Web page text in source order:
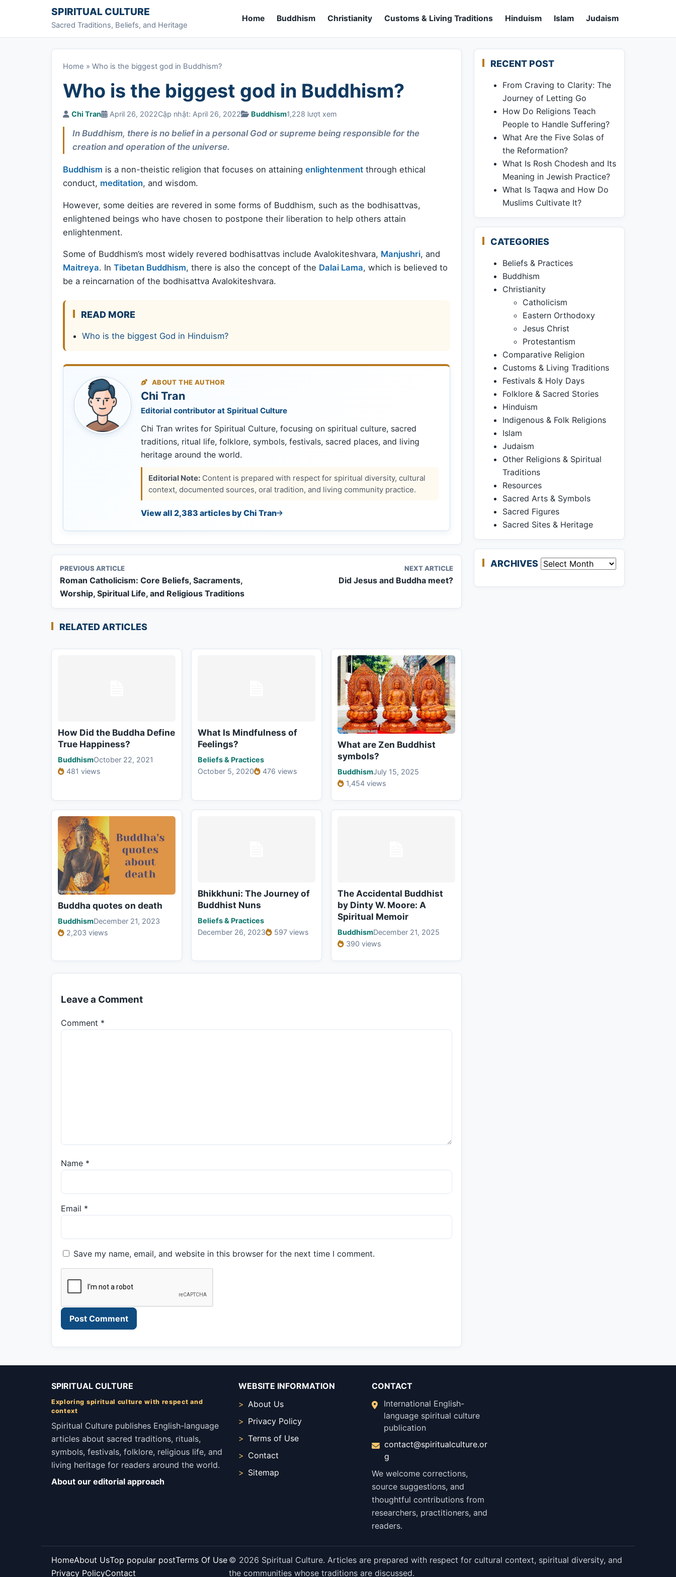
Skip to contentSPIRITUAL CULTURE
Sacred Traditions, Beliefs, and Heritage
Home Buddhism Christianity Customs & Living Traditions Hinduism Islam Judaism
Home » Who is the biggest god in Buddhism?
Who is the biggest god in Buddhism?
Chi Tran April 26, 2022Cập nhật: April 26, 2022 Buddhism1,228 lượt xem
In Buddhism, there is no belief in a personal God or supreme being responsible for the
creation and operation of the universe.
Buddhism is a non-theistic religion that focuses on attaining enlightenment through ethical
conduct, meditation, and wisdom.
However, some deities are revered in some forms of Buddhism, such as the bodhisattvas,
enlightened beings who have chosen to postpone their liberation to help others attain
enlightenment.
Some of Buddhism’s most widely revered bodhisattvas include Avalokiteshvara, Manjushri, and
Maitreya. In Tibetan Buddhism, there is also the concept of the Dalai Lama, which is believed to
be a reincarnation of the bodhisattva Avalokiteshvara.
READ MORE
Who is the biggest God in Hinduism?
ABOUT THE AUTHOR
Chi Tran
Editorial contributor at Spiritual Culture
Chi Tran writes for Spiritual Culture, focusing on spiritual culture, sacred
traditions, ritual life, folklore, symbols, festivals, sacred places, and living
heritage around the world.
Editorial Note: Content is prepared with respect for spiritual diversity, cultural
context, documented sources, oral tradition, and living community practice.
View all 2,383 articles by Chi Tran
PREVIOUS ARTICLE
Roman Catholicism: Core Beliefs, Sacraments,
Worship, Spiritual Life, and Religious Traditions
NEXT ARTICLE
Did Jesus and Buddha meet?
RELATED ARTICLES
How Did the Buddha Define
True Happiness?
BuddhismOctober 22, 2021
481 views
What Is Mindfulness of
Feelings?
Beliefs & Practices
October 5, 2020
476 views
What are Zen Buddhist
symbols?
BuddhismJuly 15, 2025
1,454 views
Buddha quotes on death
BuddhismDecember 21, 2023
2,203 views
Bhikkhuni: The Journey of
Buddhist Nuns
Beliefs & Practices
December 26, 2023
597 views
The Accidental Buddhist
by Dinty W. Moore: A
Spiritual Memoir
BuddhismDecember 21, 2025
390 views
Leave a Comment
Comment *
Name *
Email *
Save my name, email, and website in this browser for the next time I comment.
RECENT POST
From Craving to Clarity: The
Journey of Letting Go
How Do Religions Teach
People to Handle Suffering?
What Are the Five Solas of
the Reformation?
What Is Rosh Chodesh and Its
Meaning in Jewish Practice?
What Is Taqwa and How Do
Muslims Cultivate It?
CATEGORIES
Beliefs & Practices
Buddhism
Christianity
Catholicism
Eastern Orthodoxy
Jesus Christ
Protestantism
Comparative Religion
Customs & Living Traditions
Festivals & Holy Days
Folklore & Sacred Stories
Hinduism
Indigenous & Folk Religions
Islam
Judaism
Other Religions & Spiritual
Traditions
Resources
Sacred Arts & Symbols
Sacred Figures
Sacred Sites & Heritage
ARCHIVES Archives
SPIRITUAL CULTURE
Exploring spiritual culture with respect and
context
Spiritual Culture publishes English-language
articles about sacred traditions, rituals,
symbols, festivals, folklore, religious life, and
living heritage for readers around the world.
About our editorial approach
WEBSITE INFORMATION
About Us
Privacy Policy
Terms of Use
Contact
Sitemap
CONTACT
International English-
language spiritual culture
publication
contact@spiritualculture.or
g
We welcome corrections,
source suggestions, and
thoughtful contributions from
researchers, practitioners, and
readers.
HomeAbout UsTop popular postTerms Of Use
Privacy PolicyContact
© 2026 Spiritual Culture. Articles are prepared with respect for cultural context, spiritual diversity, and
the communities whose traditions are discussed.